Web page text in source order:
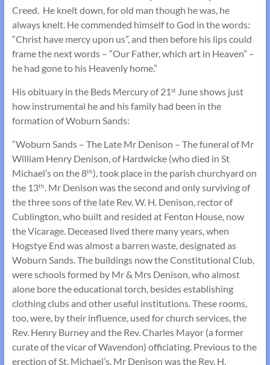
Creed. He knelt down, for old man though he was, he
always knelt. He commended himself to God in the words:
“Christ have mercy upon us”, and then before his lips could
frame the next words – “Our Father, which art in Heaven” –
he had gone to his Heavenly home.”
His obituary in the Beds Mercury of 21stJune shows just
how instrumental he and his family had been in the
formation of Woburn Sands:
“Woburn Sands – The Late Mr Denison – The funeral of Mr
William Henry Denison, of Hardwicke (who died in St
Michael’s on the 8th), took place in the parish churchyard on
the 13th. Mr Denison was the second and only surviving of
the three sons of the late Rev. W. H. Denison, rector of
Cublington, who built and resided at Fenton House, now
the Vicarage. Deceased lived there many years, when
Hogstye End was almost a barren waste, designated as
Woburn Sands. The buildings now the Constitutional Club,
were schools formed by Mr & Mrs Denison, who almost
alone bore the educational torch, besides establishing
clothing clubs and other useful institutions. These rooms,
too, were, by their influence, used for church services, the
Rev. Henry Burney and the Rev. Charles Mayor (a former
curate of the vicar of Wavendon) officiating. Previous to the
erection of St. Michael’s, Mr Denison was the Rev. H.